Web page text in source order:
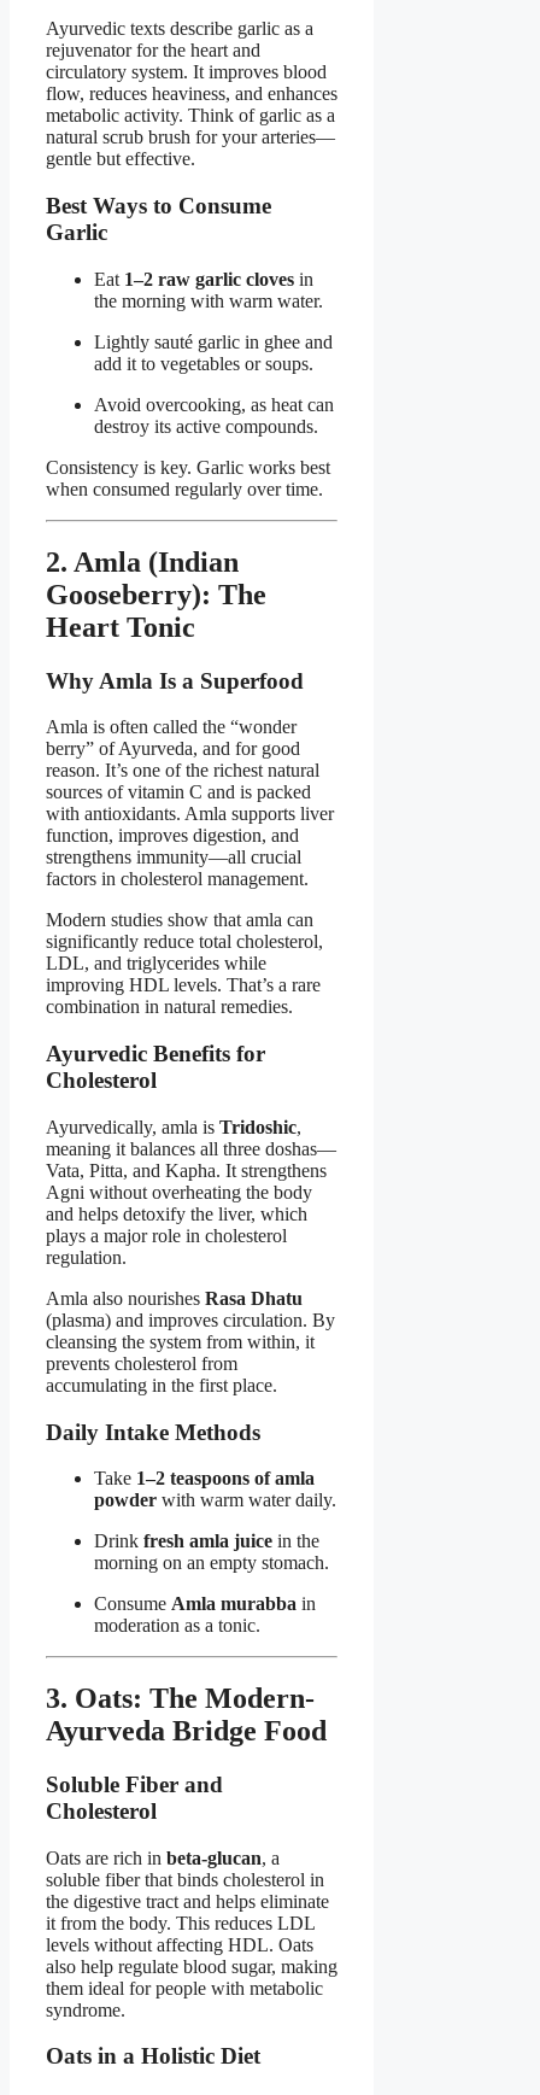
Ayurvedic texts describe garlic as a
rejuvenator for the heart and
circulatory system. It improves blood
flow, reduces heaviness, and enhances
metabolic activity. Think of garlic as a
natural scrub brush for your arteries—
gentle but effective.
Best Ways to Consume
Garlic
Eat 1–2 raw garlic cloves in
the morning with warm water.
Lightly sauté garlic in ghee and
add it to vegetables or soups.
Avoid overcooking, as heat can
destroy its active compounds.
Consistency is key. Garlic works best
when consumed regularly over time.
2. Amla (Indian
Gooseberry): The
Heart Tonic
Why Amla Is a Superfood
Amla is often called the “wonder
berry” of Ayurveda, and for good
reason. It’s one of the richest natural
sources of vitamin C and is packed
with antioxidants. Amla supports liver
function, improves digestion, and
strengthens immunity—all crucial
factors in cholesterol management.
Modern studies show that amla can
significantly reduce total cholesterol,
LDL, and triglycerides while
improving HDL levels. That’s a rare
combination in natural remedies.
Ayurvedic Benefits for
Cholesterol
Ayurvedically, amla is Tridoshic,
meaning it balances all three doshas—
Vata, Pitta, and Kapha. It strengthens
Agni without overheating the body
and helps detoxify the liver, which
plays a major role in cholesterol
regulation.
Amla also nourishes Rasa Dhatu
(plasma) and improves circulation. By
cleansing the system from within, it
prevents cholesterol from
accumulating in the first place.
Daily Intake Methods
Take 1–2 teaspoons of amla
powder with warm water daily.
Drink fresh amla juice in the
morning on an empty stomach.
Consume Amla murabba in
moderation as a tonic.
3. Oats: The Modern-
Ayurveda Bridge Food
Soluble Fiber and
Cholesterol
Oats are rich in beta-glucan, a
soluble fiber that binds cholesterol in
the digestive tract and helps eliminate
it from the body. This reduces LDL
levels without affecting HDL. Oats
also help regulate blood sugar, making
them ideal for people with metabolic
syndrome.
Oats in a Holistic Diet